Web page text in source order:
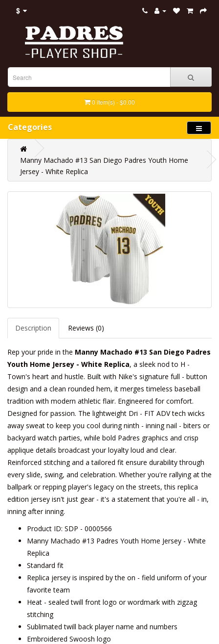
$
0 item(s) - $0.00
Categories
Manny Machado #13 San Diego Padres Youth Home
Jersey - White Replica
Description Reviews (0)
Rep your pride in the Manny Machado #13 San Diego Padres
Youth Home Jersey - White Replica, a sleek nod to H -
Town's heart and hustle. Built with Nike's signature full - button
design and a clean rounded hem, it merges timeless baseball
tradition with modern athletic flair. Engineered for comfort.
Designed for passion. The lightweight Dri - FIT ADV tech wicks
away sweat to keep you cool during ninth - inning nail - biters or
backyard watch parties, while bold Padres graphics and crisp
applique details broadcast your loyalty loud and clear.
Reinforced stitching and a tailored fit ensure durability through
every slide, swing, and celebration. Whether you're rallying at the
ballpark or repping player's legacy on the streets, this replica
edition jersey isn't just gear - it's a statement that you're all - in,
inning after inning.
Product ID: SDP - 0000566
Manny Machado #13 Padres Youth Home Jersey - White
Replica
Standard fit
Replica jersey is inspired by the on - field uniform of your
favorite team
Heat - sealed twill front logo or wordmark with zigzag
stitching
Sublimated twill back player name and numbers
Embroidered Swoosh logo